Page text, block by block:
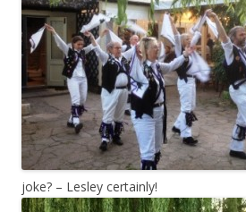
joke? – Lesley certainly!